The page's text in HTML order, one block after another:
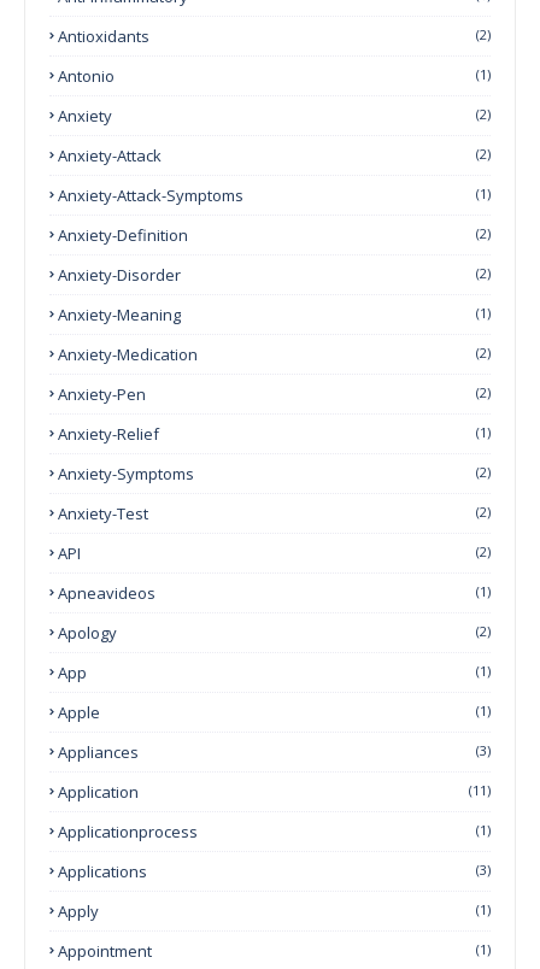
Antioxidants (2)
Antonio (1)
Anxiety (2)
Anxiety-Attack (2)
Anxiety-Attack-Symptoms (1)
Anxiety-Definition (2)
Anxiety-Disorder (2)
Anxiety-Meaning (1)
Anxiety-Medication (2)
Anxiety-Pen (2)
Anxiety-Relief (1)
Anxiety-Symptoms (2)
Anxiety-Test (2)
API (2)
Apneavideos (1)
Apology (2)
App (1)
Apple (1)
Appliances (3)
Application (11)
Applicationprocess (1)
Applications (3)
Apply (1)
Appointment (1)